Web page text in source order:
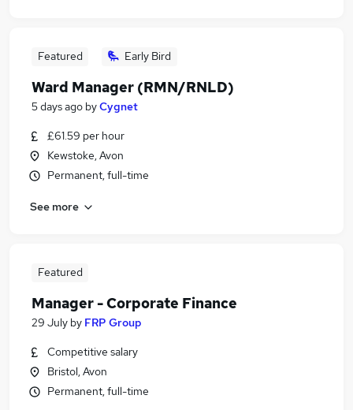
Featured Early Bird
Ward Manager (RMN/RNLD)
5 days ago byCygnet
£61.59 per hour
Kewstoke, Avon
Permanent, full-time
See more
Featured
Manager - Corporate Finance
29 July by FRP Group
Competitive salary
Bristol, Avon
Permanent, full-time